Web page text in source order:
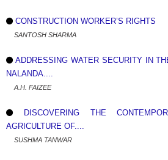
CONSTRUCTION WORKER’S RIGHTS
SANTOSH SHARMA
ADDRESSING WATER SECURITY IN
NALANDA....
A.H. FAIZEE
DISCOVERING THE
AGRICULTURE OF....
SUSHMA TANWAR